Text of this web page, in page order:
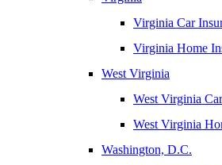
Virginia Car
Virginia Home
West Virginia
West Virginia
West Virginia
Washington, D.C.